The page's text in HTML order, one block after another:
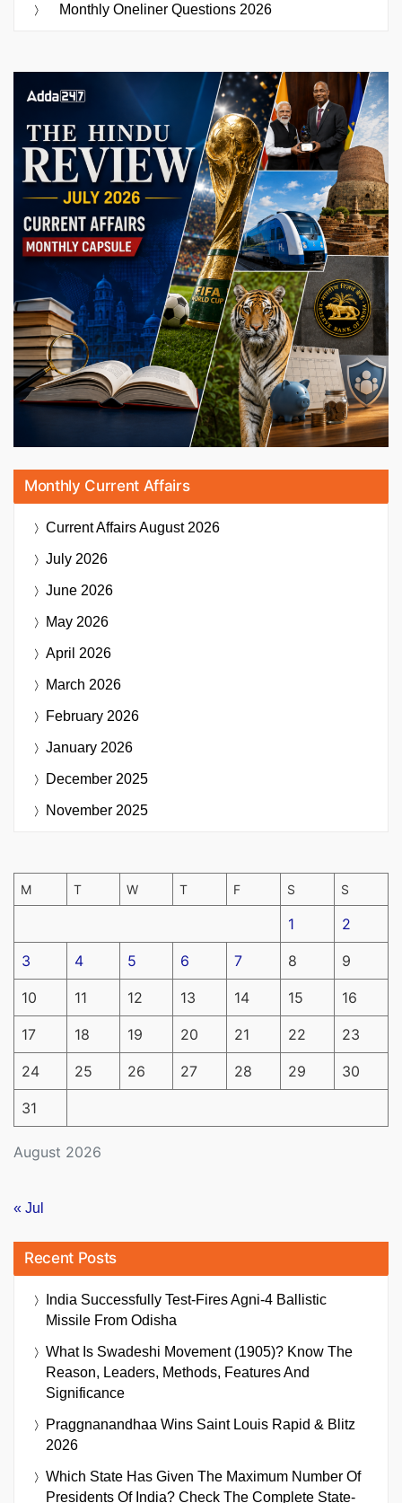
Monthly Oneliner Questions 2026
Monthly Current Affairs
Current AffairsAugust 2026
July 2026
June 2026
May 2026
April 2026
March 2026
February 2026
January 2026
December 2025
November 2025
August 2026
M T W T F S S
1 2
3 4 5 6 7 8 9
10 11 12 13 14 15 16
17 18 19 20 21 22 23
24 25 26 27 28 29 30
31
« Jul
Recent Posts
India Successfully Test-Fires Agni-4 Ballistic
Missile From Odisha
What Is Swadeshi Movement (1905)? Know The
Reason, Leaders, Methods, Features And
Significance
Praggnanandhaa Wins Saint Louis Rapid & Blitz
2026
Which State Has Given The Maximum Number Of
Presidents Of India? Check The Complete State-